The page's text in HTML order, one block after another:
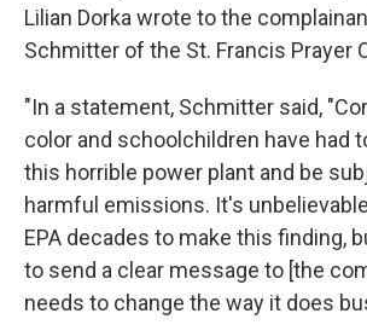
Lilian Dorka wrote to the
Schmitter of the St. Francis Prayer
"In a statement, Schmitter said,
color and schoolchildren have had
this horrible power plant and be
harmful emissions. It's
EPA decades to make this finding,
to send a clear message to [the
needs to change the way it does